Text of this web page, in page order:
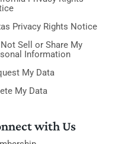
Privacy Rights Notice
Sell or Share My
Information
My Data
My Data
with Us